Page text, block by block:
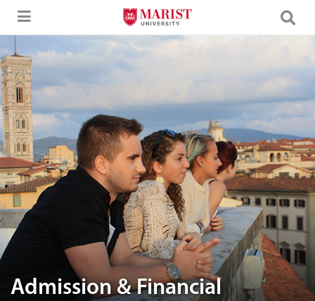
Skip to Main Content
A group of friends enjoying the view
Admission & Financial